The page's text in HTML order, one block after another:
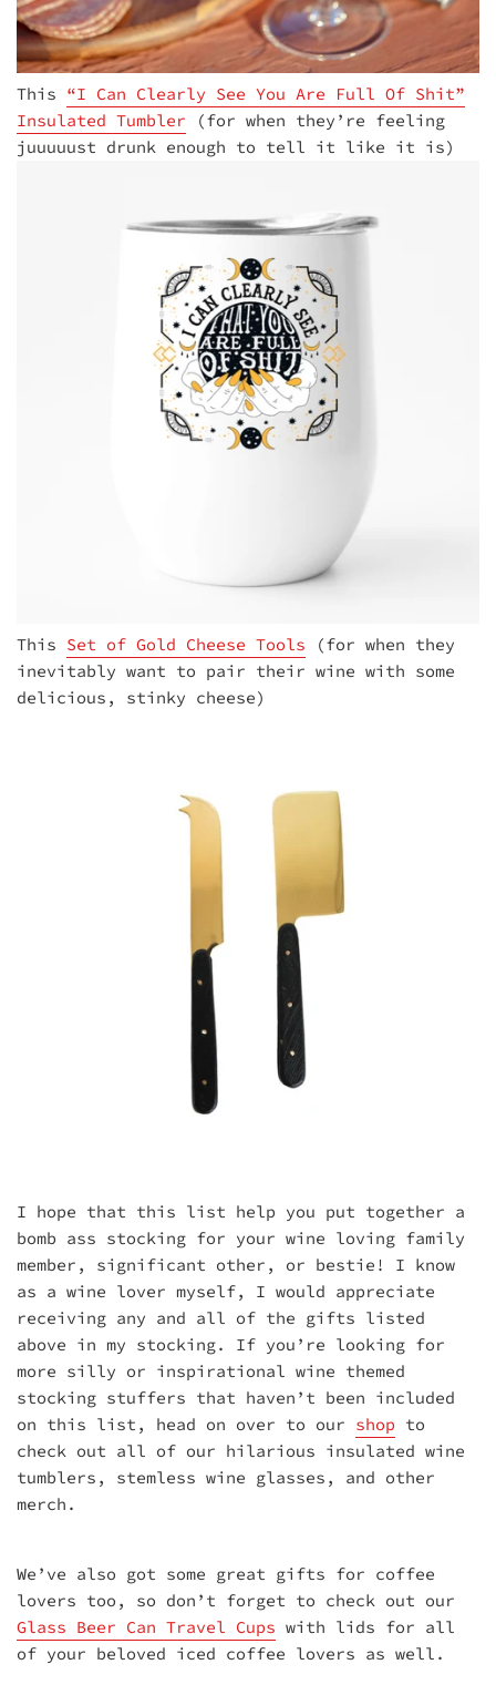
This “I Can Clearly See You Are Full Of Shit”
Insulated Tumbler (for when they’re feeling
juuuuust drunk enough to tell it like it is)
This Set of Gold Cheese Tools (for when they
inevitably want to pair their wine with some
delicious, stinky cheese)
I hope that this list help you put together a
bomb ass stocking for your wine loving family
member, significant other, or bestie! I know
as a wine lover myself, I would appreciate
receiving any and all of the gifts listed
above in my stocking. If you’re looking for
more silly or inspirational wine themed
stocking stuffers that haven’t been included
on this list, head on over to our shop to
check out all of our hilarious insulated wine
tumblers, stemless wine glasses, and other
merch.
We’ve also got some great gifts for coffee
lovers too, so don’t forget to check out our
Glass Beer Can Travel Cups with lids for all
of your beloved iced coffee lovers as well.